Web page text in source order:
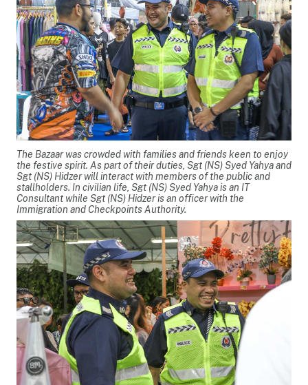
The Bazaar was crowded with families and friends keen to enjoy
the festive spirit. As part of their duties, Sgt (NS) Syed Yahya and
Sgt (NS) Hidzer will interact with members of the public and
stallholders. In civilian life, Sgt (NS) Syed Yahya is an IT
Consultant while Sgt (NS) Hidzer is an officer with the
Immigration and Checkpoints Authority.